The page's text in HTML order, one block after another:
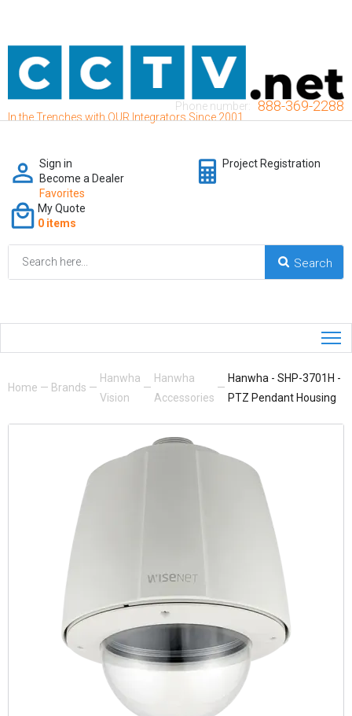
In the Trenches with OUR Integrators Since 2001
Phone number: 888-369-2288
Sign in
Become a Dealer
Favorites
Project Registration
My Quote
0 items
Home — Brands —
Hanwha
Vision
—
Hanwha
Accessories
—
Hanwha - SHP-3701H -
PTZ Pendant Housing